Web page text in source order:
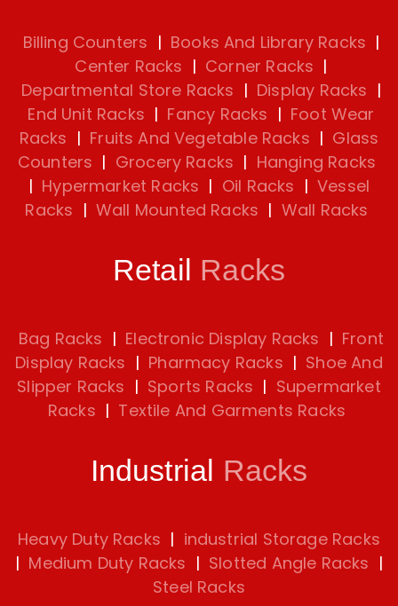
Billing Counters | Books And Library Racks |
Center Racks | Corner Racks |
Departmental Store Racks | Display Racks |
End Unit Racks | Fancy Racks | Foot Wear
Racks | Fruits And Vegetable Racks | Glass
Counters | Grocery Racks | Hanging Racks
| Hypermarket Racks | Oil Racks | Vessel
Racks | Wall Mounted Racks | Wall Racks
Retail Racks
Bag Racks | Electronic Display Racks | Front
Display Racks | Pharmacy Racks | Shoe And
Slipper Racks | Sports Racks | Supermarket
Racks | Textile And Garments Racks
Industrial Racks
Heavy Duty Racks | industrial Storage Racks
| Medium Duty Racks | Slotted Angle Racks |
Steel Racks